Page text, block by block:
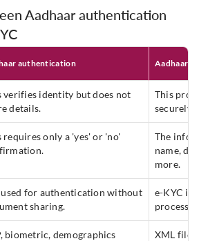
Aadhaar authentication
authentication Aadhaar e-
verifies identity but does not
details.
This
securely.
requires only a 'yes' or 'no'
The
name,
more.
used for authentication without
sharing.
e-KYC is
process.
biometric, demographics XML file,